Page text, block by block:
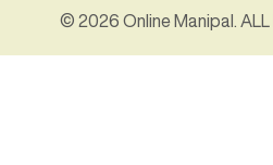
© 2026 Online Manipal. ALL